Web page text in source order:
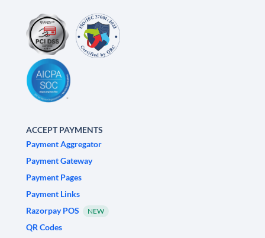
ACCEPT PAYMENTS
Payment Aggregator
Payment Gateway
Payment Pages
Payment Links
Razorpay POS
NEW
QR Codes